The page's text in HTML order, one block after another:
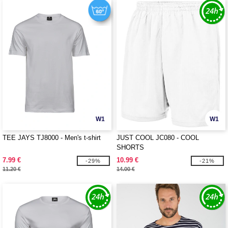
W1
TEE JAYS TJ8000 - Men's t-shirt
7.99 €
11.20 €
-29%
W1
JUST COOL JC080 - COOL
SHORTS
10.99 €
14.00 €
-21%